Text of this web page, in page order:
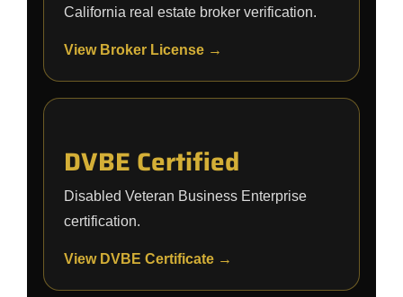
California real estate broker verification.
View Broker License →
DVBE Certified
Disabled Veteran Business Enterprise
certification.
View DVBE Certificate →